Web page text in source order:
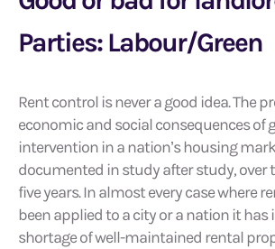
Parties: Labour/Green
Rent control is never a good idea. The
economic and social consequences of
intervention in a nation’s housing
documented in study after study, over
five years. In almost every case where
been applied to a city or a nation it has
shortage of well-maintained rental